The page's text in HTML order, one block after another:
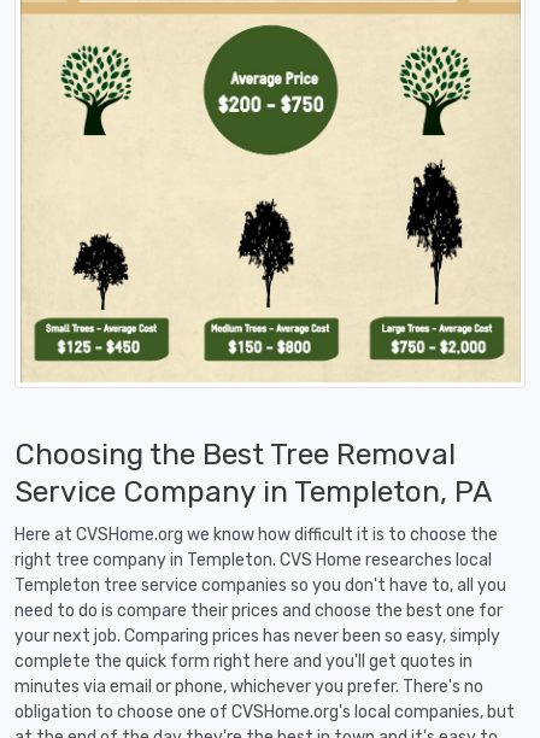
Choosing the Best Tree Removal
Service Company in Templeton, PA
Here at CVSHome.org we know how difficult it is to choose the
right tree company in Templeton. CVS Home researches local
Templeton tree service companies so you don't have to, all you
need to do is compare their prices and choose the best one for
your next job. Comparing prices has never been so easy, simply
complete the quick form right here and you'll get quotes in
minutes via email or phone, whichever you prefer. There's no
obligation to choose one of CVSHome.org's local companies, but